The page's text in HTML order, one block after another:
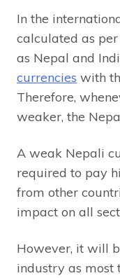
In the
calculated as
as Nepal and
currencies with
Therefore,
weaker, the
A weak Nepali
required to pay
from other
impact on all
However, it will
industry as most